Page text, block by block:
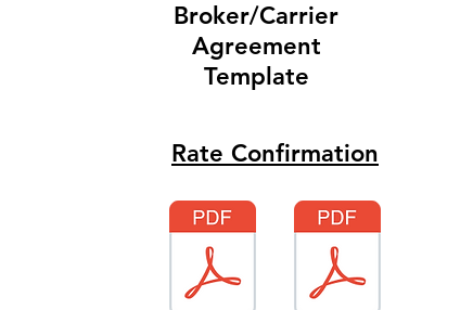
Broker/Carrier
Agreement
Template
Rate Confirmation